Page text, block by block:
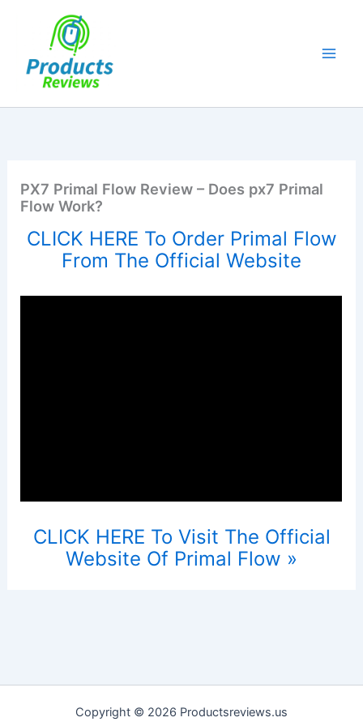
PX7 Primal Flow Review – Does px7 Primal
Flow Work?
CLICK HERE To Order Primal Flow
From The Official Website
CLICK HERE To Visit The Official
Website Of Primal Flow »
Copyright © 2026 Productsreviews.us